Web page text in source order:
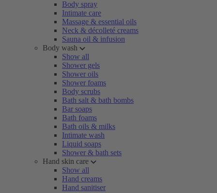
Body spray
Intimate care
Massage & essential oils
Neck & décolleté creams
Sauna oil & infusion
Body wash
Show all
Shower gels
Shower oils
Shower foams
Body scrubs
Bath salt & bath bombs
Bar soaps
Bath foams
Bath oils & milks
Intimate wash
Liquid soaps
Shower & bath sets
Hand skin care
Show all
Hand creams
Hand sanitiser